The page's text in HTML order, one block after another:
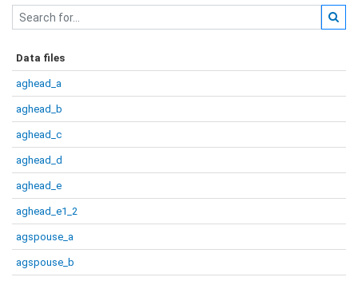
Data files
aghead_a
aghead_b
aghead_c
aghead_d
aghead_e
aghead_e1_2
agspouse_a
agspouse_b